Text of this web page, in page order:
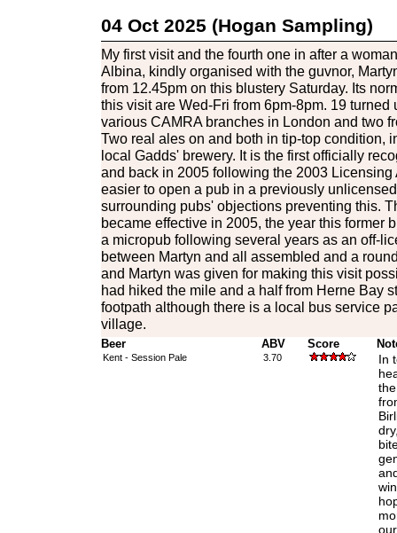
04 Oct 2025 (Hogan Sampling)
My first visit and the fourth one in after a
Albina, kindly organised with the guvnor,
from 12.45pm on this blustery Saturday. Its
this visit are Wed-Fri from 6pm-8pm. 19 turned
various CAMRA branches in London and two
Two real ales on and both in tip-top condition,
local Gadds' brewery. It is the first officially
and back in 2005 following the 2003 Licensing
easier to open a pub in a previously
surrounding pubs' objections preventing this.
became effective in 2005, the year this former
a micropub following several years as an off-
between Martyn and all assembled and a
and Martyn was given for making this visit
had hiked the mile and a half from Herne Bay
footpath although there is a local bus service
village.
Beer ABV Score
Kent - Session Pale 3.70
In